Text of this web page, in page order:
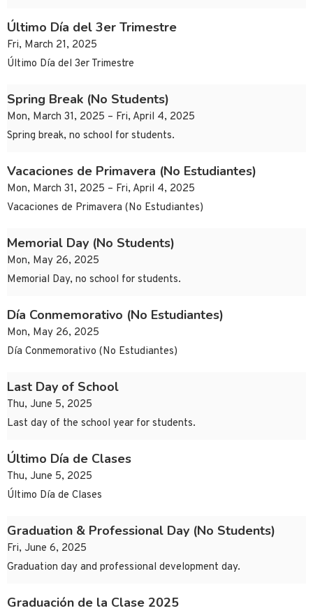
Último Día del 3er Trimestre
Fri, March 21, 2025
Último Día del 3er Trimestre
Spring Break (No Students)
Mon, March 31, 2025 – Fri, April 4, 2025
Spring break, no school for students.
Vacaciones de Primavera (No Estudiantes)
Mon, March 31, 2025 – Fri, April 4, 2025
Vacaciones de Primavera (No Estudiantes)
Memorial Day (No Students)
Mon, May 26, 2025
Memorial Day, no school for students.
Día Conmemorativo (No Estudiantes)
Mon, May 26, 2025
Día Conmemorativo (No Estudiantes)
Last Day of School
Thu, June 5, 2025
Last day of the school year for students.
Último Día de Clases
Thu, June 5, 2025
Último Día de Clases
Graduation & Professional Day (No Students)
Fri, June 6, 2025
Graduation day and professional development day.
Graduación de la Clase 2025